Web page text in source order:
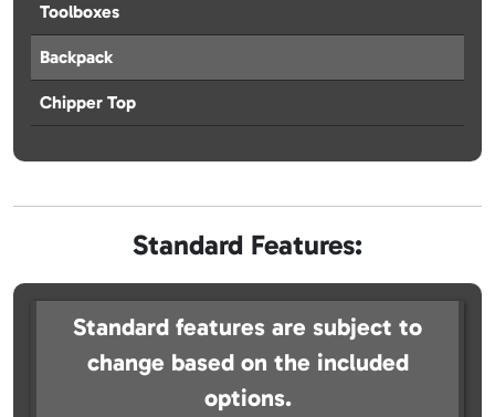
Toolboxes
Backpack
Chipper Top
Standard Features:
Standard features are subject to
change based on the included
options.